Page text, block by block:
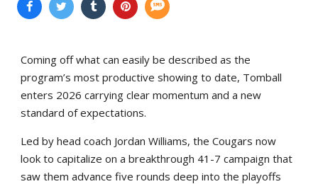
Coming off what can easily be described as the
program’s most productive showing to date, Tomball
enters 2026 carrying clear momentum and a new
standard of expectations.
Led by head coach Jordan Williams, the Cougars now
look to capitalize on a breakthrough 41-7 campaign that
saw them advance five rounds deep into the playoffs